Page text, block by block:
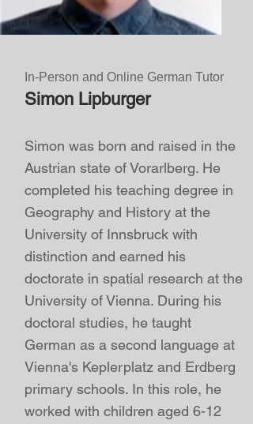
In-Person and Online German Tutor
Simon Lipburger
Simon was born and raised in the
Austrian state of Vorarlberg. He
completed his teaching degree in
Geography and History at the
University of Innsbruck with
distinction and earned his
doctorate in spatial research at the
University of Vienna. During his
doctoral studies, he taught
German as a second language at
Vienna's Keplerplatz and Erdberg
primary schools. In this role, he
worked with children aged 6-12